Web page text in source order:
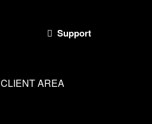
Support
CLIENT AREA